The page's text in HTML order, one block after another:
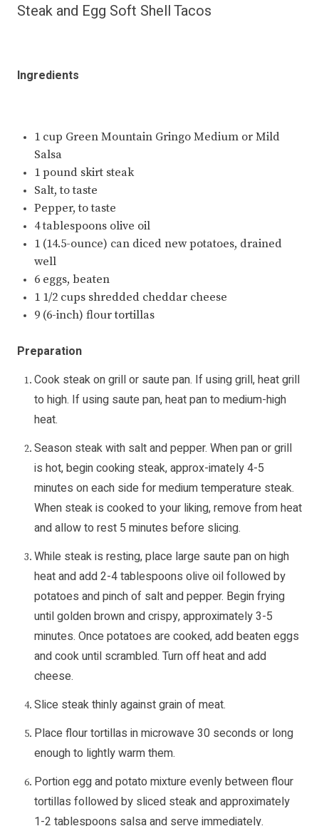
Steak and Egg Soft Shell Tacos
Ingredients
1 cup Green Mountain Gringo Medium or Mild
Salsa
1 pound skirt steak
Salt, to taste
Pepper, to taste
4 tablespoons olive oil
1 (14.5-ounce) can diced new potatoes, drained
well
6 eggs, beaten
1 1/2 cups shredded cheddar cheese
9 (6-inch) flour tortillas
Preparation
Cook steak on grill or saute pan. If using grill, heat grill
to high. If using saute pan, heat pan to medium-high
heat.
Season steak with salt and pepper. When pan or grill
is hot, begin cooking steak, approx-imately 4-5
minutes on each side for medium temperature steak.
When steak is cooked to your liking, remove from heat
and allow to rest 5 minutes before slicing.
While steak is resting, place large saute pan on high
heat and add 2-4 tablespoons olive oil followed by
potatoes and pinch of salt and pepper. Begin frying
until golden brown and crispy, approximately 3-5
minutes. Once potatoes are cooked, add beaten eggs
and cook until scrambled. Turn off heat and add
cheese.
Slice steak thinly against grain of meat.
Place flour tortillas in microwave 30 seconds or long
enough to lightly warm them.
Portion egg and potato mixture evenly between flour
tortillas followed by sliced steak and approximately
1-2 tablespoons salsa and serve immediately.